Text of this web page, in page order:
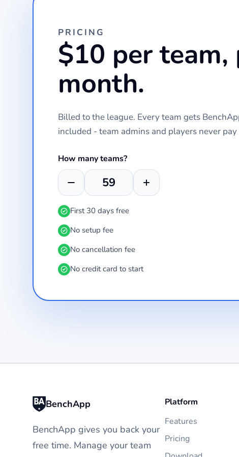
PRICING
$10 per team,
month.
Billed to the league. Every team gets
included - team admins and players never pay
How many teams?
First 30 days free
No setup fee
No cancellation fee
No credit card to start
BenchApp
BenchApp gives you back your
free time. Manage your team
Platform
Features
Pricing